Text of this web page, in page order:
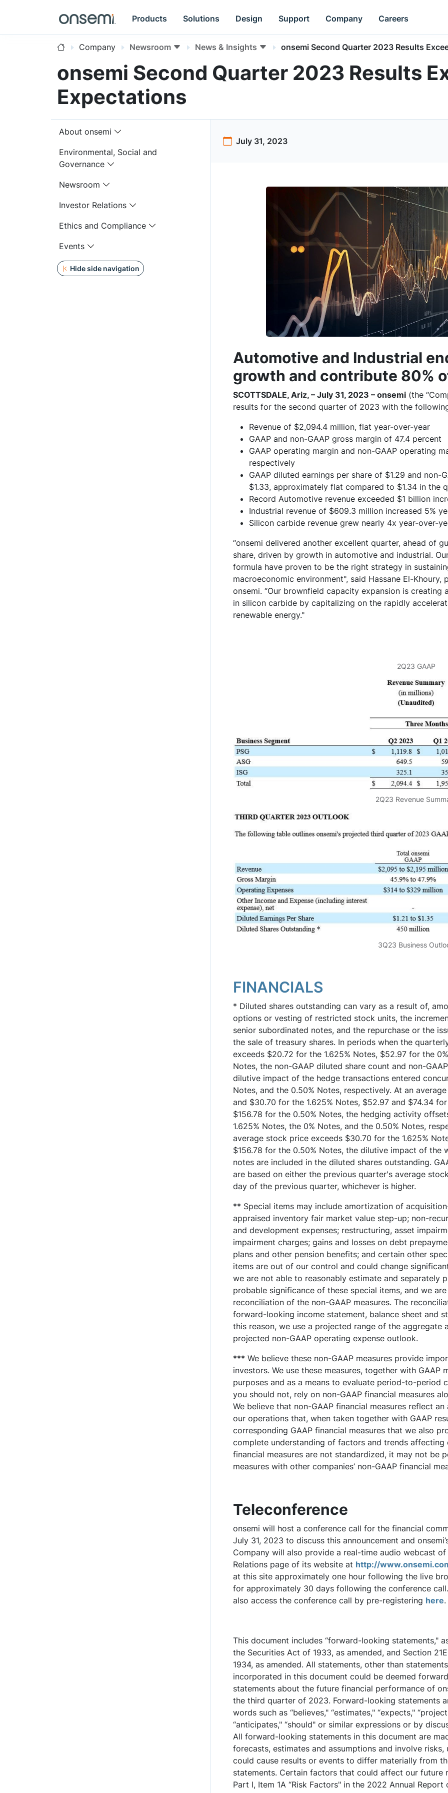
Products Solutions Design Support Company Careers
Company Newsroom News & Insights onsemi Second Quarter 2023 Results
onsemi Second Quarter 2023 Results
Expectations
About onsemi
Environmental, Social and
Governance
Newsroom
Investor Relations
Ethics and Compliance
Events
Hide side navigation
July 31, 2023
Automotive and Industrial
growth and contribute 80%
SCOTTSDALE, Ariz, – July 31, 2023 – onsemi (the
results for the second quarter of 2023 with the
Revenue of $2,094.4 million, flat year-over-year
GAAP and non-GAAP gross margin of 47.4 percent
GAAP operating margin and non-GAAP operating
respectively
GAAP diluted earnings per share of $1.29 and non-
$1.33, approximately flat compared to $1.34 in the
Record Automotive revenue exceeded $1 billion
Industrial revenue of $609.3 million increased 5%
Silicon carbide revenue grew nearly 4x year-over-
“onsemi delivered another excellent quarter, ahead of
share, driven by growth in automotive and industrial.
formula have proven to be the right strategy in
macroeconomic environment", said Hassane El-
onsemi. “Our brownfield capacity expansion is
in silicon carbide by capitalizing on the rapidly
renewable energy."
2Q23 GAAP
2Q23 Revenue
3Q23 Business
FINANCIALS
* Diluted shares outstanding can vary as a result of,
options or vesting of restricted stock units, the
senior subordinated notes, and the repurchase or the
the sale of treasury shares. In periods when the
exceeds $20.72 for the 1.625% Notes, $52.97 for the
Notes, the non-GAAP diluted share count and non-
dilutive impact of the hedge transactions entered
Notes, and the 0.50% Notes, respectively. At an
and $30.70 for the 1.625% Notes, $52.97 and $74.34
$156.78 for the 0.50% Notes, the hedging activity
1.625% Notes, the 0% Notes, and the 0.50% Notes,
average stock price exceeds $30.70 for the 1.625%
$156.78 for the 0.50% Notes, the dilutive impact of the
notes are included in the diluted shares outstanding.
are based on either the previous quarter's average
day of the previous quarter, whichever is higher.
** Special items may include amortization of
appraised inventory fair market value step-up; non-
and development expenses; restructuring, asset
impairment charges; gains and losses on debt
plans and other pension benefits; and certain other
items are out of our control and could change
we are not able to reasonably estimate and separately
probable significance of these special items, and we
reconciliation of the non-GAAP measures. The
forward-looking income statement, balance sheet and
this reason, we use a projected range of the
projected non-GAAP operating expense outlook.
*** We believe these non-GAAP measures provide
investors. We use these measures, together with GAAP
purposes and as a means to evaluate period-to-period
you should not, rely on non-GAAP financial measures
We believe that non-GAAP financial measures reflect
our operations that, when taken together with GAAP
corresponding GAAP financial measures that we also
complete understanding of factors and trends affecting
financial measures are not standardized, it may not be
measures with other companies’ non-GAAP financial
Teleconference
onsemi will host a conference call for the financial
July 31, 2023 to discuss this announcement and
Company will also provide a real-time audio webcast
Relations page of its website at http://
at this site approximately one hour following the live
for approximately 30 days following the conference
also access the conference call by pre-registering here.
This document includes “forward-looking statements,"
the Securities Act of 1933, as amended, and Section
1934, as amended. All statements, other than
incorporated in this document could be deemed
statements about the future financial performance of
the third quarter of 2023. Forward-looking statements
words such as “believes," “estimates," “expects,"
“anticipates," “should" or similar expressions or by
All forward-looking statements in this document are
forecasts, estimates and assumptions and involve
could cause results or events to differ materially from
statements. Certain factors that could affect our future
Part I, Item 1A “Risk Factors" in the 2022 Annual